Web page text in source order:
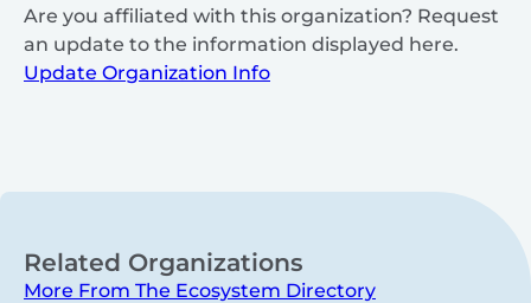
Are you affiliated with this organization? Request
an update to the information displayed here.
Update Organization Info
Related Organizations
More From The Ecosystem Directory